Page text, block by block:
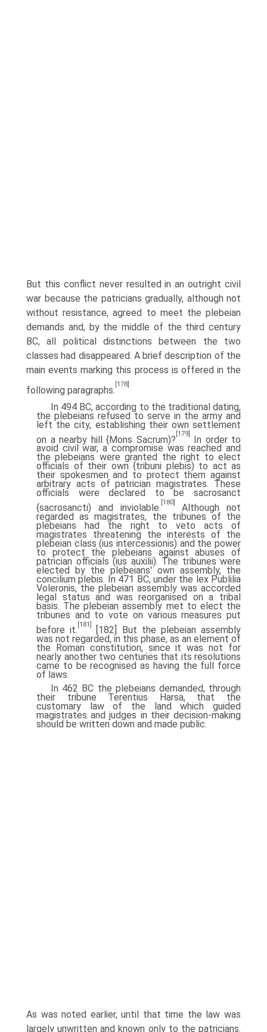
But this conflict never resulted in an outright civil
war because the patricians gradually, although not
without resistance, agreed to meet the plebeian
demands and, by the middle of the third century
BC, all political distinctions between the two
classes had disappeared. A brief description of the
main events marking this process is offered in the
following paragraphs.
[178]
In 494 BC, according to the traditional dating,
the plebeians refused to serve in the army and
left the city, establishing their own settlement
on a nearby hill {Mons Sacrum)?
[179]
In order to
avoid civil war, a compromise was reached and
the plebeians were granted the right to elect
officials of their own {tribuni plebis) to act as
their spokesmen and to protect them against
arbitrary acts of patrician magistrates. These
officials were declared to be sacrosanct
{sacrosancti) and inviolable.
[180]
Although not
regarded as magistrates, the tribunes of the
plebeians had the right to veto acts of
magistrates threatening the interests of the
plebeian class (ius intercessionis) and the power
to protect the plebeians against abuses of
patrician officials (ius auxilii). The tribunes were
elected by the plebeians' own assembly, the
concilium plebis. In 471 BC, under the lex Publilia
Voleronis, the plebeian assembly was accorded
legal status and was reorganised on a tribal
basis. The plebeian assembly met to elect the
tribunes and to vote on various measures put
before it.
[181]
[182] But the plebeian assembly
was not regarded, in this phase, as an element of
the Roman constitution, since it was not for
nearly another two centuries that its resolutions
came to be recognised as having the full force
of laws.
In 462 BC the plebeians demanded, through
their tribune Terentius Harsa, that the
customary law of the land which guided
magistrates and judges in their decision-making
should be written down and made public.
As was noted earlier, until that time the law was
largely unwritten and known only to the patricians.